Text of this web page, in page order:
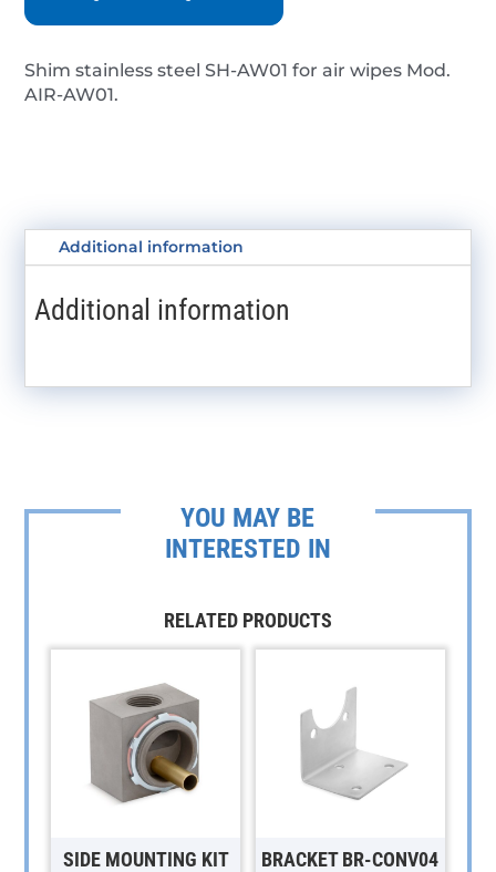
quantity
Shim stainless steel SH-AW01 for air wipes Mod.
AIR-AW01.
Additional information
Additional information
YOU MAY BE
INTERESTED IN
RELATED PRODUCTS
SIDE MOUNTING KIT
BRACKET BR-CONV04